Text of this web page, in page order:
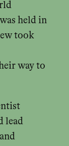
held in
took
way to
lead